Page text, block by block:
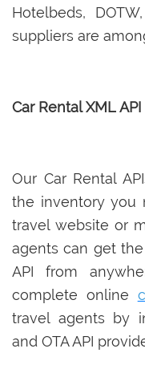
Hotelbeds,
suppliers are
Car Rental XML
Our Car Rental
the inventory you
travel website or
agents can get
API from
complete online
travel agents by
and OTA API